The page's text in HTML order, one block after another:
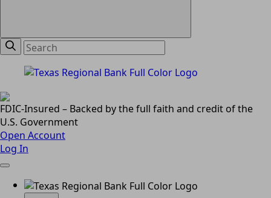
FDIC-Insured – Backed by the full faith and credit of the
U.S. Government
Open Account
Log In